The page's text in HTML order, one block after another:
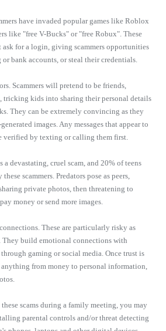
have invaded popular games like Roblox
like "free V-Bucks" or "free Robux". These
ask for a login, giving scammers opportunities
bank accounts, or steal their credentials.
Scammers will pretend to be friends,
tricking kids into sharing their personal details
They can be extremely convincing as they
images. Any messages that appear to
verified by texting or calling them first.
a devastating, cruel scam, and 20% of teens
scammers. Predators pose as peers,
private photos, then threatening to
money or send more images.
These are particularly risky as
build emotional connections with
gaming or social media. Once trust is
from money to personal information,
scams during a family meeting, you may
parental controls and/or threat detecting